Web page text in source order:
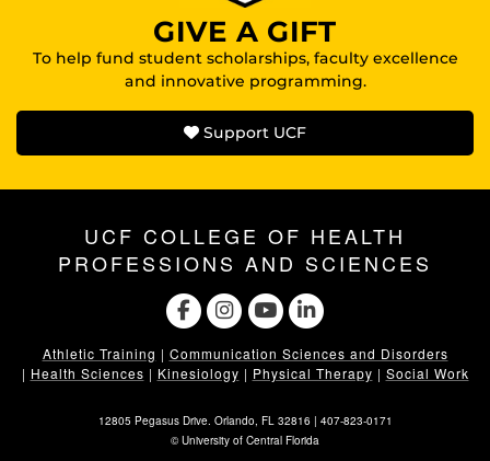
GIVE A GIFT
To help fund student scholarships, faculty excellence
and innovative programming.
Support UCF
UCF COLLEGE OF HEALTH
PROFESSIONS AND SCIENCES
Athletic Training | Communication Sciences and Disorders
| Health Sciences | Kinesiology | Physical Therapy | Social Work
12805 Pegasus Drive. Orlando, FL 32816 | 407-823-0171
©University of Central Florida